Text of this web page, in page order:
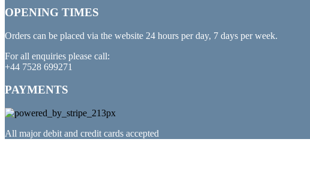
OPENING TIMES
Orders can be placed via the website 24 hours per day, 7 days per week.
For all enquiries please call:
+44 7528 699271
PAYMENTS
All major debit and credit cards accepted